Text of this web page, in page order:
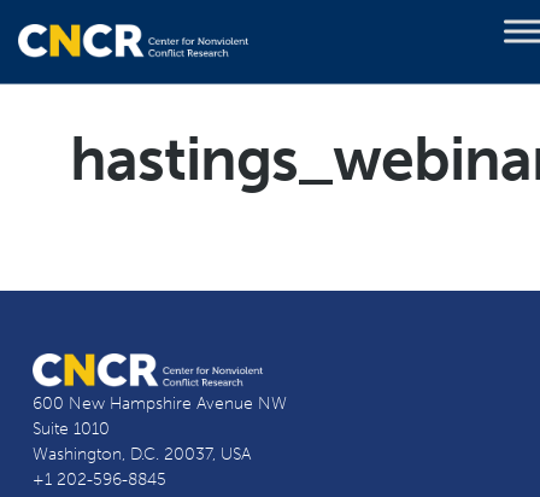
600 New Hampshire Avenue NW
Suite 1010
Washington, D.C. 20037, USA
+1 202-596-8845